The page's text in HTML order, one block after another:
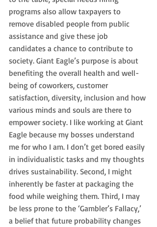
programs also allow taxpayers to
remove disabled people from public
assistance and give these job
candidates a chance to contribute to
society. Giant Eagle’s purpose is about
benefiting the overall health and well-
being of coworkers, customer
satisfaction, diversity, inclusion and how
various minds and souls are there to
empower society. I like working at Giant
Eagle because my bosses understand
me for who I am. I don’t get bored easily
in individualistic tasks and my thoughts
drives sustainability. Second, I might
inherently be faster at packaging the
food while weighing them. Third, I may
be less prone to the ‘Gambler’s Fallacy,’
a belief that future probability changes